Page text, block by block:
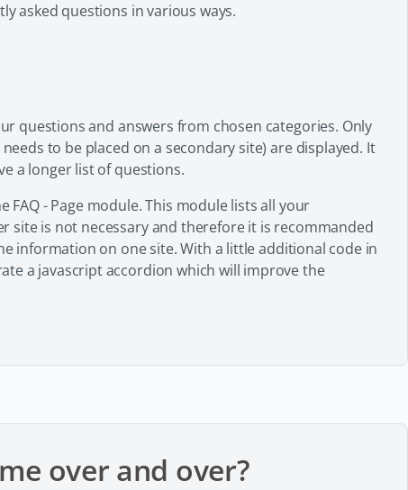
asked questions in various ways.
questions and answers from chosen categories. Only
to be placed on a secondary site) are displayed. It
a longer list of questions.
- Page module. This module lists all your
site is not necessary and therefore it is recommanded
information on one site. With a little additional code in
a javascript accordion which will improve the
over and over?